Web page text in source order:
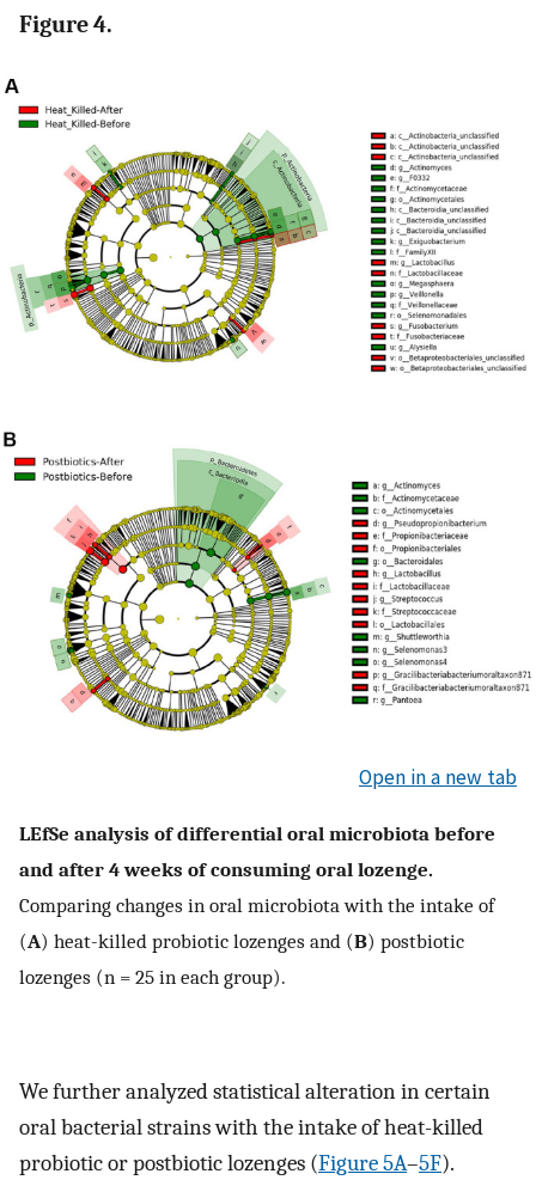
Figure 4.
Open in a new tab
LEfSe analysis of differential oral microbiota before
and after 4 weeks of consuming oral lozenge.
Comparing changes in oral microbiota with the intake of
(A) heat-killed probiotic lozenges and (B) postbiotic
lozenges (n = 25 in each group).
We further analyzed statistical alteration in certain
oral bacterial strains with the intake of heat-killed
probiotic or postbiotic lozenges (Figure 5A–5F).